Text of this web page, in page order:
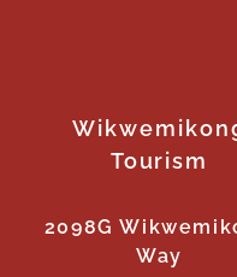
Tourism
2098G
Way